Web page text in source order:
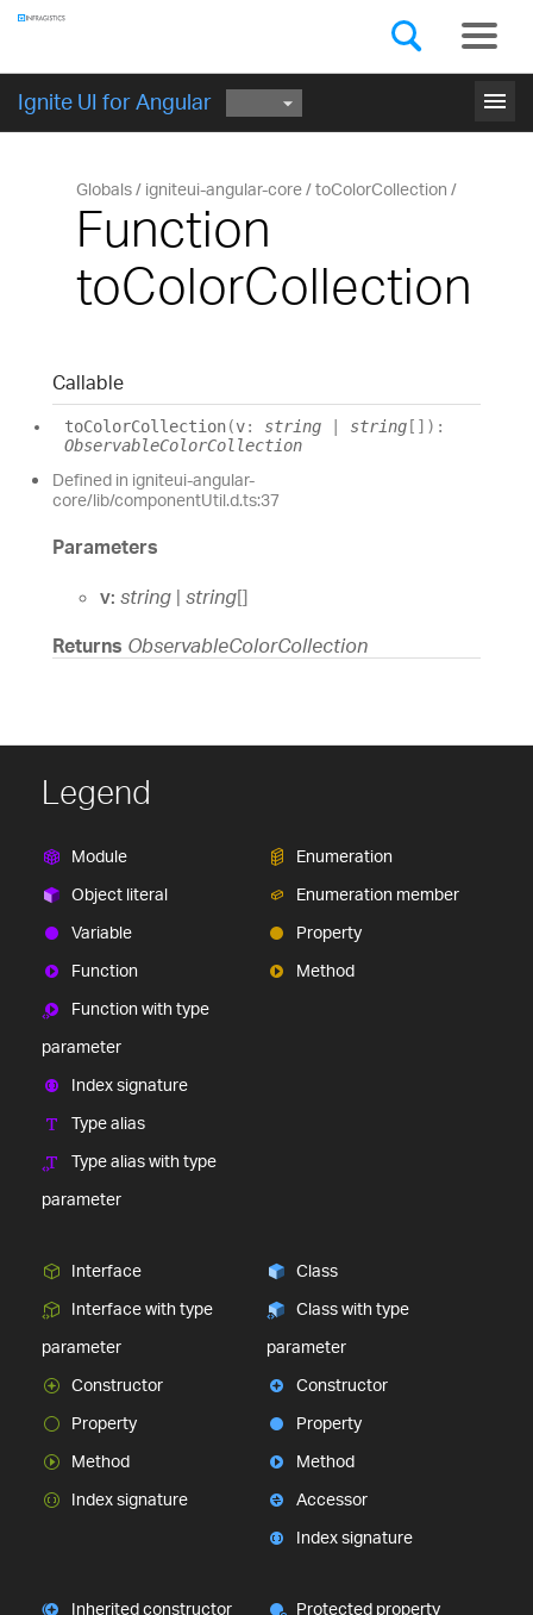
Ignite UI for Angular menu
GET STARTED
Globals igniteui-angular-core toColorCollection
Function
toColorCollection
Callable
toColorCollection(v: string string [] ) :
ObservableColorCollection
Defined in igniteui-angular-
core/lib/componentUtil.d.ts:37
Parameters
v: string | string[]
Returns ObservableColorCollection
Legend
Module
Object literal
Variable
Function
Function with type
parameter
Index signature
Type alias
Type alias with type
parameter
Enumeration
Enumeration member
Property
Method
Interface
Interface with type
parameter
Constructor
Property
Method
Index signature
Class
Class with type
parameter
Constructor
Property
Method
Accessor
Index signature
Inherited constructor
Protected property